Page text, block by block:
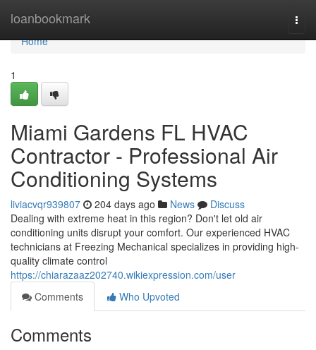
loanbookmark
Home
Home
1
Miami Gardens FL HVAC
Contractor - Professional Air
Conditioning Systems
liviacvqr939807 204 days ago News
Discuss
Dealing with extreme heat in this region? Don't let old air
conditioning units disrupt your comfort. Our experienced HVAC
technicians at Freezing Mechanical specializes in providing high-
quality climate control
https://chiarazaaz202740.wikiexpression.com/user
Comments
Who Upvoted
Comments